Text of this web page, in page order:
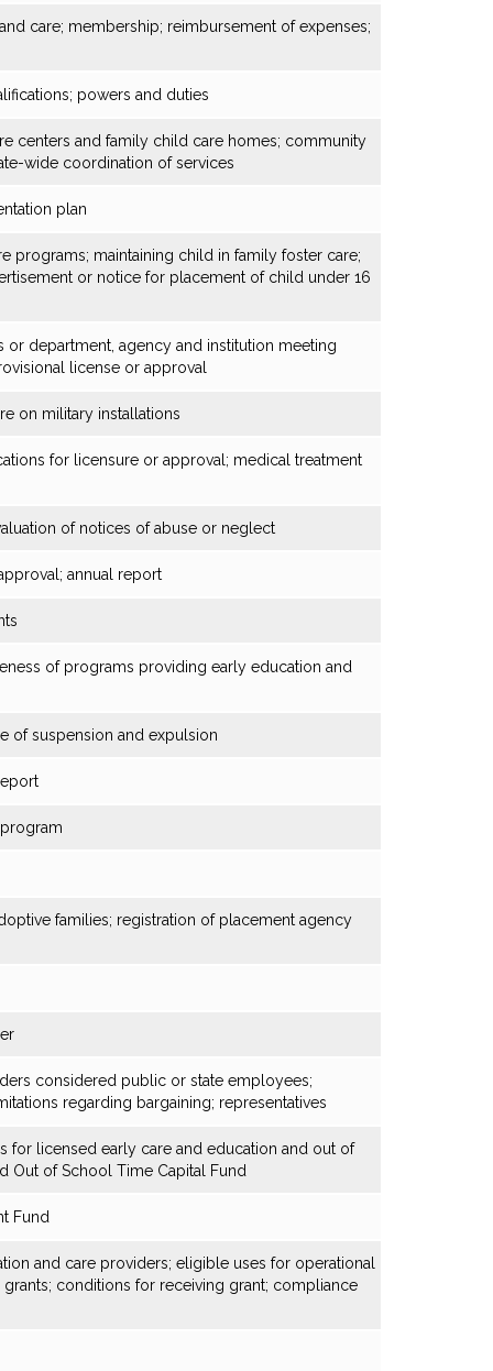
care; membership; reimbursement of expenses;
powers and duties
centers and family child care homes; community
wide coordination of services
plan
programs; maintaining child in family foster care;
or notice for placement of child under 16
department, agency and institution meeting
license or approval
on military installations
for licensure or approval; medical treatment
of notices of abuse or neglect
annual report
of programs providing early education and
of suspension and expulsion
families; registration of placement agency
considered public or state employees;
regarding bargaining; representatives
for licensed early care and education and out of
Out of School Time Capital Fund
Fund
and care providers; eligible uses for operational
conditions for receiving grant; compliance